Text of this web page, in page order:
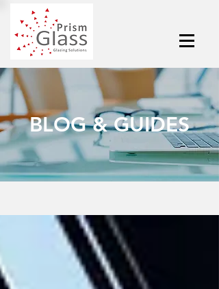
BLOG & GUIDES